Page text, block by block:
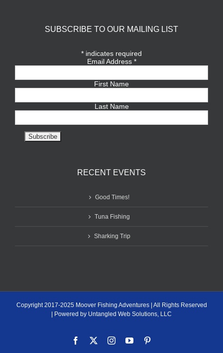
SUBSCRIBE TO OUR MAILING LIST
* indicates required
Email Address *
First Name
Last Name
RECENT EVENTS
Good Times!
Tuna Fishing
Sharking Trip
Copyright 2017-2025 Moover Fishing Adventures | All Rights Reserved
| Powered by Untangled Web Solutions, LLC
Facebook InstagramYouTube